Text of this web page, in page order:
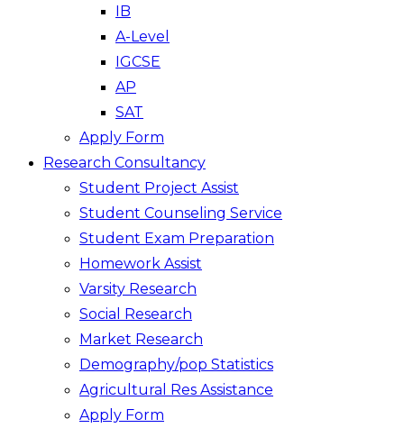
IB
A-Level
IGCSE
AP
SAT
Apply Form
Research Consultancy
Student Project Assist
Student Counseling Service
Student Exam Preparation
Homework Assist
Varsity Research
Social Research
Market Research
Demography/pop Statistics
Agricultural Res Assistance
Apply Form